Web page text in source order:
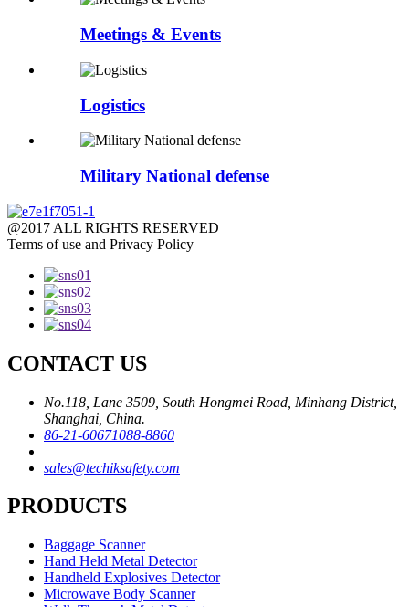
Meetings & Events
Logistics
Military National defense
@2017 ALL RIGHTS RESERVED
Terms of use and Privacy Policy
CONTACT US
No.118, Lane 3509, South Hongmei Road, Minhang District,
Shanghai, China.
86-21-60671088-8860
sales@techiksafety.com
PRODUCTS
Baggage Scanner
Hand Held Metal Detector
Handheld Explosives Detector
Microwave Body Scanner